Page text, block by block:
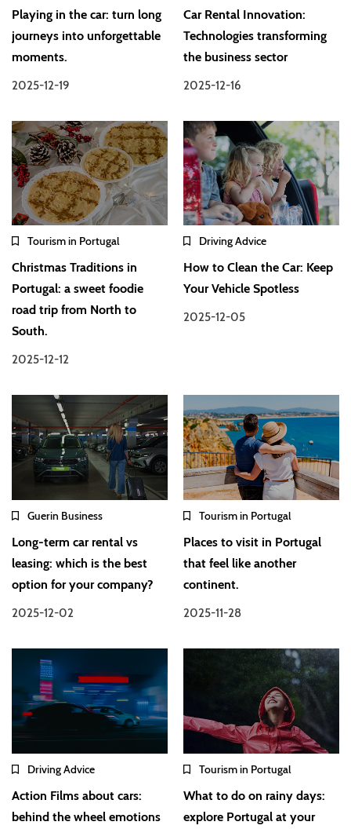
Playing in the car: turn long
journeys into unforgettable
moments.
2025-12-19
Car Rental Innovation:
Technologies transforming
the business sector
2025-12-16
Tourism in Portugal
Christmas Traditions in
Portugal: a sweet foodie
road trip from North to
South.
2025-12-12
Driving Advice
How to Clean the Car: Keep
Your Vehicle Spotless
2025-12-05
Guerin Business
Long-term car rental vs
leasing: which is the best
option for your company?
2025-12-02
Tourism in Portugal
Places to visit in Portugal
that feel like another
continent.
2025-11-28
Driving Advice
Action Films about cars:
behind the wheel emotions
Tourism in Portugal
What to do on rainy days:
explore Portugal at your